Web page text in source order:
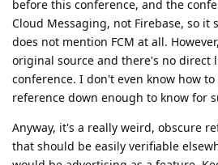
before this conference, and the
Cloud Messaging, not Firebase, so it
does not mention FCM at all.
original source and there's no direct
conference. I don't even know how
reference down enough to know for
Anyway, it's a really weird, obscure
that should be easily verifiable